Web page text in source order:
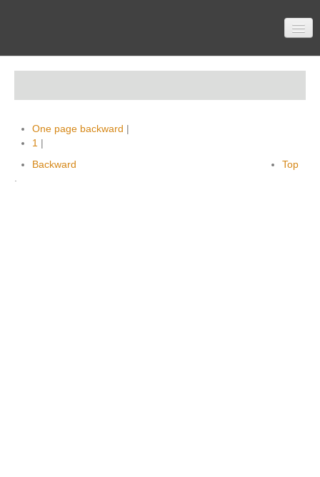
Participation
One page backward |
1 |
Backward
Top